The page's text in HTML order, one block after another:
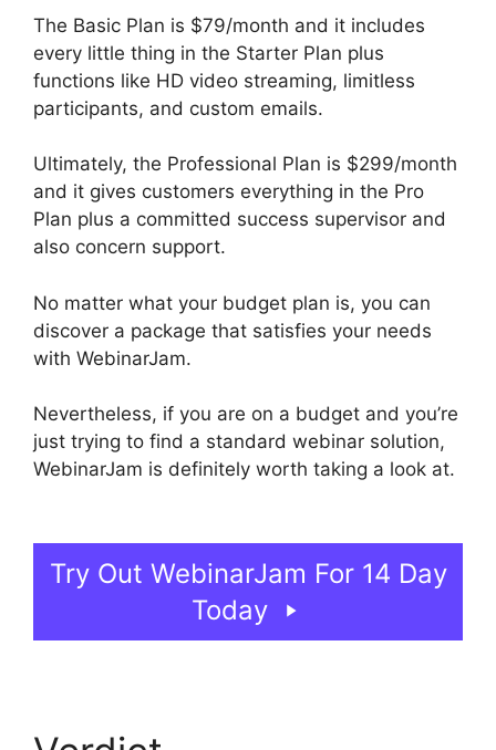
The Basic Plan is $79/month and it includes
every little thing in the Starter Plan plus
functions like HD video streaming, limitless
participants, and custom emails.
Ultimately, the Professional Plan is $299/month
and it gives customers everything in the Pro
Plan plus a committed success supervisor and
also concern support.
No matter what your budget plan is, you can
discover a package that satisfies your needs
with WebinarJam.
Nevertheless, if you are on a budget and you’re
just trying to find a standard webinar solution,
WebinarJam is definitely worth taking a look at.
Try Out WebinarJam For 14 Day
Today